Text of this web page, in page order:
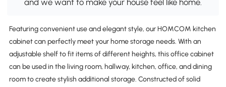
Featuring convenient use and elegant style, our HOMCOM kitchen
cabinet can perfectly meet your home storage needs. With an
adjustable shelf to fit items of different heights, this office cabinet
can be used in the living room, hallway, kitchen, office, and dining
room to create stylish additional storage. Constructed of solid